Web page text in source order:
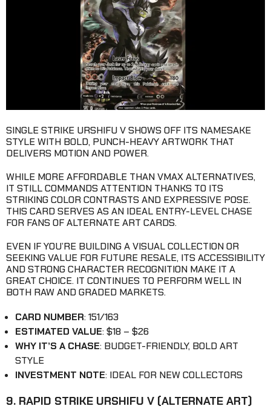
SINGLE STRIKE URSHIFU V SHOWS OFF ITS NAMESAKE
STYLE WITH BOLD, PUNCH-HEAVY ARTWORK THAT
DELIVERS MOTION AND POWER.
WHILE MORE AFFORDABLE THAN VMAX ALTERNATIVES,
IT STILL COMMANDS ATTENTION THANKS TO ITS
STRIKING COLOR CONTRASTS AND EXPRESSIVE POSE.
THIS CARD SERVES AS AN IDEAL ENTRY-LEVEL CHASE
FOR FANS OF ALTERNATE ART CARDS.
EVEN IF YOU’RE BUILDING A VISUAL COLLECTION OR
SEEKING VALUE FOR FUTURE RESALE, ITS ACCESSIBILITY
AND STRONG CHARACTER RECOGNITION MAKE IT A
GREAT CHOICE. IT CONTINUES TO PERFORM WELL IN
BOTH RAW AND GRADED MARKETS.
CARD NUMBER: 151/163
ESTIMATED VALUE: $18 – $26
WHY IT’S A CHASE: BUDGET-FRIENDLY, BOLD ART
STYLE
INVESTMENT NOTE: IDEAL FOR NEW COLLECTORS
9. RAPID STRIKE URSHIFU V (ALTERNATE ART)